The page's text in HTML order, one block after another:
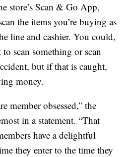
store’s Scan & Go App,
the items you’re buying as
line and cashier. You could,
scan something or scan
but if that is caught,
money.
member obsessed,” the
in a statement. “That
have a delightful
they enter to the time they